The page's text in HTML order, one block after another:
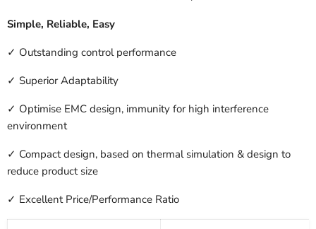
Simple, Reliable, Easy
✓ Outstanding control performance
✓ Superior Adaptability
✓ Optimise EMC design, immunity for high interference
environment
✓ Compact design, based on thermal simulation & design to
reduce product size
✓ Excellent Price/Performance Ratio